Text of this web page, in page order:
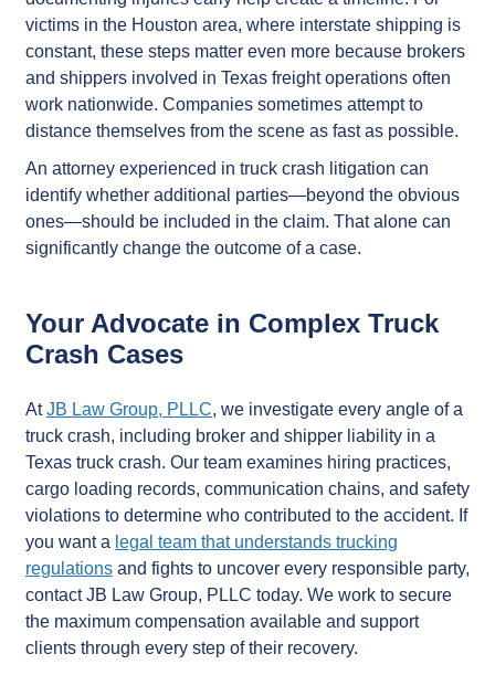
victims in the Houston area, where interstate shipping is
constant, these steps matter even more because brokers
and shippers involved in Texas freight operations often
work nationwide. Companies sometimes attempt to
distance themselves from the scene as fast as possible.
An attorney experienced in truck crash litigation can
identify whether additional parties—beyond the obvious
ones—should be included in the claim. That alone can
significantly change the outcome of a case.
Your Advocate in Complex Truck
Crash Cases
AtJB Law Group, PLLC, we investigate every angle of a
truck crash, including broker and shipper liability in a
Texas truck crash. Our team examines hiring practices,
cargo loading records, communication chains, and safety
violations to determine who contributed to the accident. If
you want a legal team that understands trucking
regulations and fights to uncover every responsible party,
contact JB Law Group, PLLC today. We work to secure
the maximum compensation available and support
clients through every step of their recovery.